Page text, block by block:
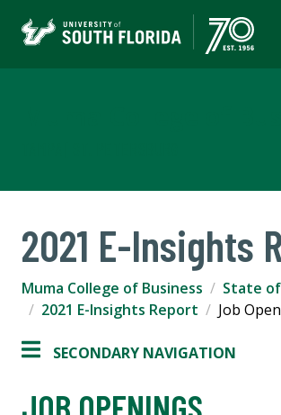
2021 E-Insights
Muma College of Business
State
2021 E-Insights Report
Job
SECONDARY NAVIGATION